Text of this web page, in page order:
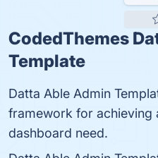
CodedThemes
Template
Datta Able Admin
framework for achieving
dashboard need.